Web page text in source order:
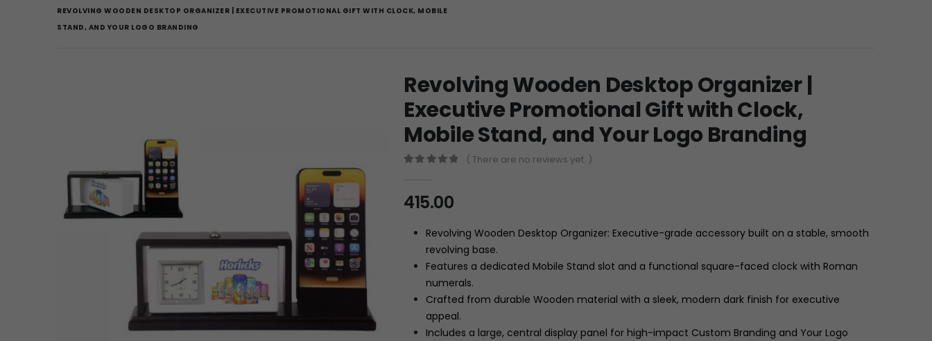
REVOLVING WOODEN DESKTOP ORGANIZER | EXECUTIVE PROMOTIONAL GIFT WITH CLOCK, MOBILE
STAND, AND YOUR LOGO BRANDING
Revolving Wooden Desktop Organizer |
Executive Promotional Gift with Clock,
Mobile Stand, and Your Logo Branding
( There are no reviews yet. )
415.00
Revolving Wooden Desktop Organizer: Executive-grade accessory built on a stable, smooth
revolving base.
Features a dedicated Mobile Stand slot and a functional square-faced clock with Roman
numerals.
Crafted from durable Wooden material with a sleek, modern dark finish for executive
appeal.
Includes a large, central display panel for high-impact Custom Branding and Your Logo